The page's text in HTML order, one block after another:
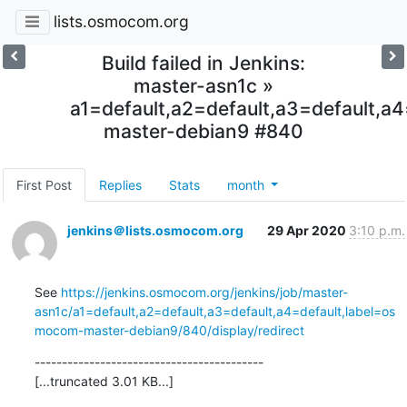
lists.osmocom.org
Build failed in Jenkins:
master-asn1c »
master-debian9 #840
First Post Replies Stats month
jenkins＠lists.osmocom.org 29 Apr 2020 3:10 p.m.
See https://jenkins.osmocom.org/jenkins/job/master-
asn1c/a1=default,a2=default,a3=default,a4=default,label=os
mocom-master-debian9/840/display/redirect
------------------------------------------
[...truncated 3.01 KB...]